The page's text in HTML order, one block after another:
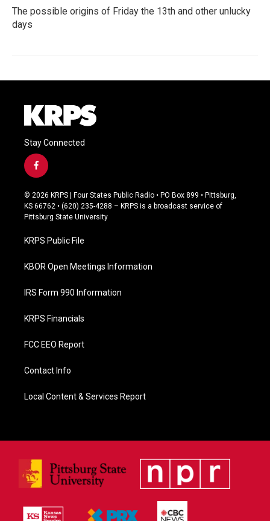
The possible origins of Friday the 13th and other unlucky
days
Stay Connected
f
a
c
e
b
o
k
© 2026 KRPS | Four States Public Radio • PO Box 899 • Pittsburg,
KS 66762 • (620) 235-4288 – KRPS is a broadcast service of
Pittsburg State University
KRPS Public File
KBOR Open Meetings Information
IRS Form 990 Information
KRPS Financials
FCC EEO Report
Contact Info
Local Content & Services Report